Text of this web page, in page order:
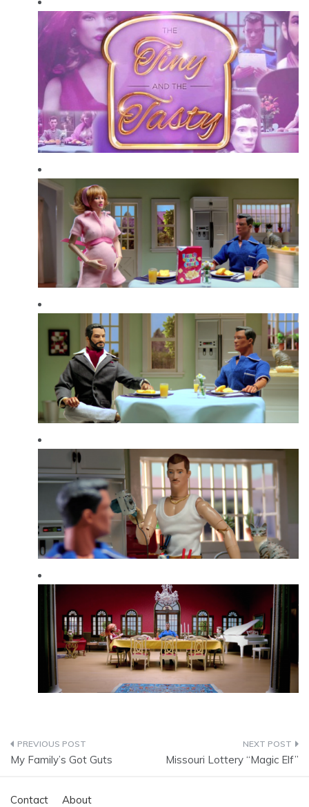
Post
My Family’s Got Guts Missouri Lottery “Magic Elf”
Contact About